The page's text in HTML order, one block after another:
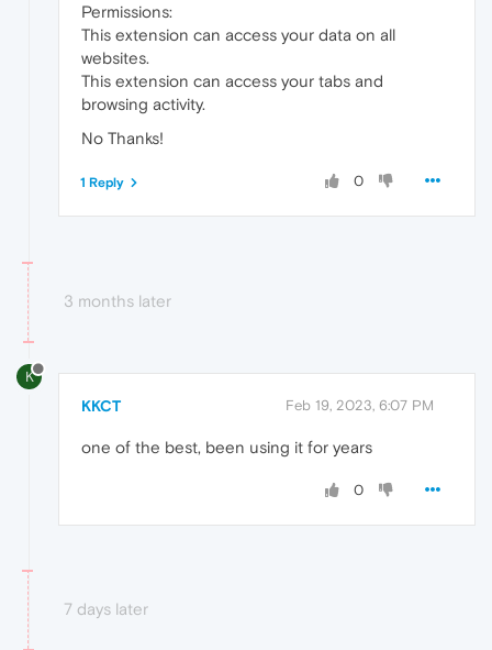
Permissions:
This extension can access your data on all
websites.
This extension can access your tabs and
browsing activity.
No Thanks!
0
1 Reply
3 months later
K
KKCT Feb 19, 2023, 6:07 PM
one of the best, been using it for years
0
7 days later